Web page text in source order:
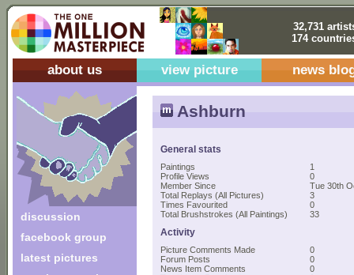
32,731
174
about us view picture news
discussion
facebook group
latest pictures
Ashburn
General stats
Paintings
1
Profile Views
0
Member Since
Tue 30th
Total Replays (All Pictures)
3
Times Favourited
0
Total Brushstrokes (All Paintings)
33
Activity
Picture Comments Made
0
Forum Posts
0
News Item Comments
0